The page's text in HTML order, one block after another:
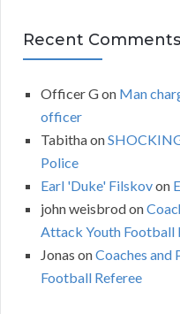
Recent Comments
Officer Gon Man
officer
Tabithaon
Police
Earl 'Duke' Filskovon
john weisbrodon
Attack Youth Football
Jonas onCoaches and
Football Referee